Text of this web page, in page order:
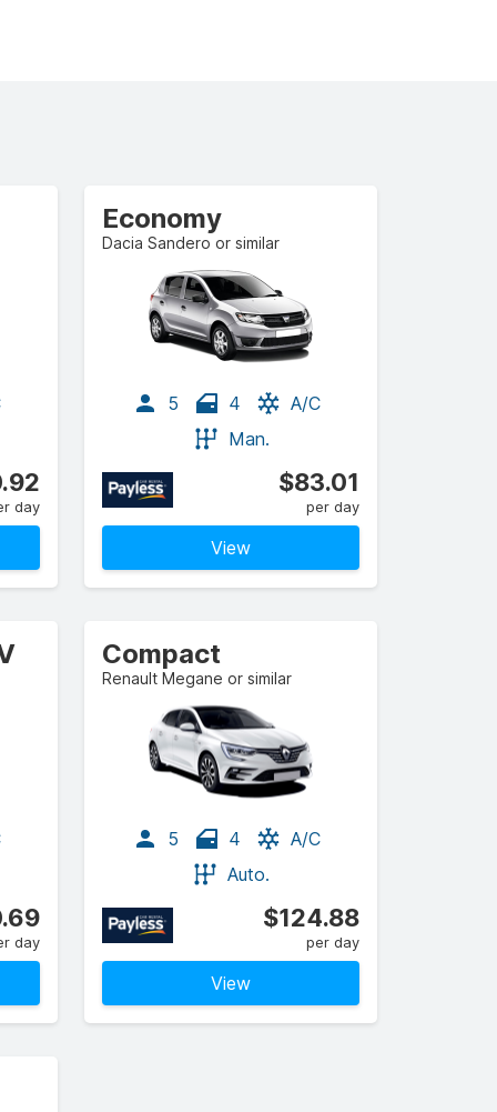
day
Economy
Dacia Sandero or similar
5 4
A/C
Man.
$83.01
per day
View
day
Compact
Renault Megane or similar
5 4
A/C
Auto.
$124.88
per day
View